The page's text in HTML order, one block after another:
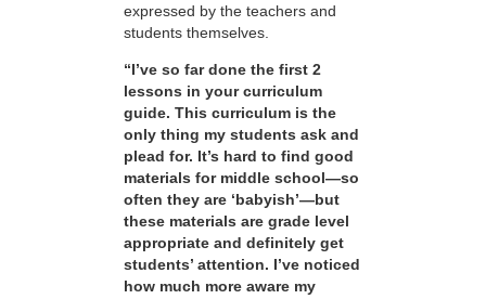
expressed by the teachers and
students themselves.
“I’ve so far done the first 2
lessons in your curriculum
guide. This curriculum is the
only thing my students ask and
plead for. It’s hard to find good
materials for middle school—so
often they are ‘babyish’—but
these materials are grade level
appropriate and definitely get
students’ attention. I’ve noticed
how much more aware my